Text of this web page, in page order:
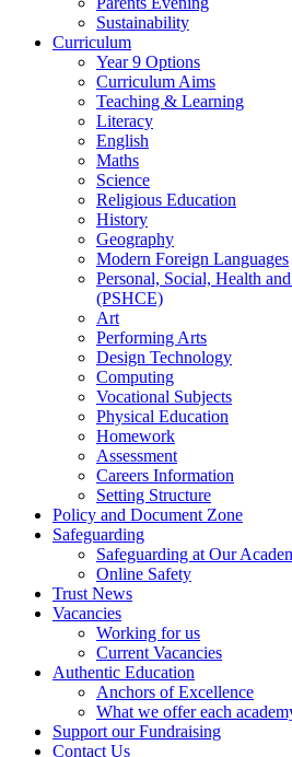
Sustainability
Curriculum
Year 9 Options
Curriculum Aims
Teaching & Learning
Literacy
English
Maths
Science
Religious Education
History
Geography
Modern Foreign Languages
Personal, Social, Health
(PSHCE)
Art
Performing Arts
Design Technology
Computing
Vocational Subjects
Physical Education
Homework
Assessment
Careers Information
Setting Structure
Policy and Document Zone
Safeguarding
Safeguarding at Our
Online Safety
Trust News
Vacancies
Working for us
Current Vacancies
Authentic Education
Anchors of Excellence
What we offer each
Support our Fundraising
Contact Us